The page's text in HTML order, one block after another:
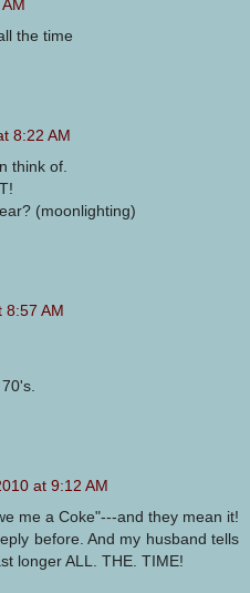
the time
8:22 AM
think of.
(moonlighting)
8:57 AM
at 9:12 AM
me a Coke"---and they mean it!
before. And my husband tells
longer ALL. THE. TIME!